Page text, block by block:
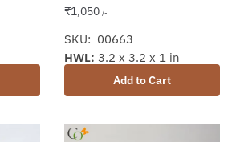
₹1,050 /-
SKU: 00663
Add to Cart
HWL: 3.2 x 3.2 x 1 in